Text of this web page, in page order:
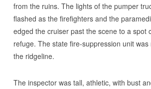
from the ruins. The lights of the pumper
flashed as the firefighters and the
edged the cruiser past the scene to a spot
refuge. The state fire-suppression unit
the ridgeline.
The inspector was tall, athletic, with bust